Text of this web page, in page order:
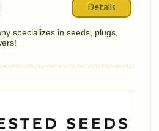
Details
specializes in seeds, plugs,